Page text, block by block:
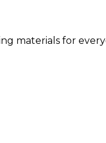
materials for